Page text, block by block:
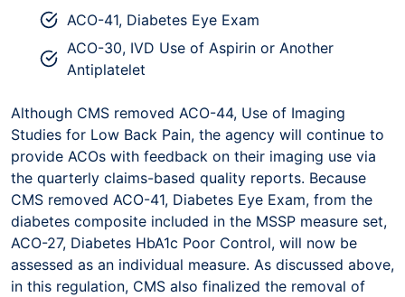
ACO-41, Diabetes Eye Exam
ACO-30, IVD Use of Aspirin or Another
Antiplatelet
Although CMS removed ACO-44, Use of Imaging
Studies for Low Back Pain, the agency will continue to
provide ACOs with feedback on their imaging use via
the quarterly claims-based quality reports. Because
CMS removed ACO-41, Diabetes Eye Exam, from the
diabetes composite included in the MSSP measure set,
ACO-27, Diabetes HbA1c Poor Control, will now be
assessed as an individual measure. As discussed above,
in this regulation, CMS also finalized the removal of